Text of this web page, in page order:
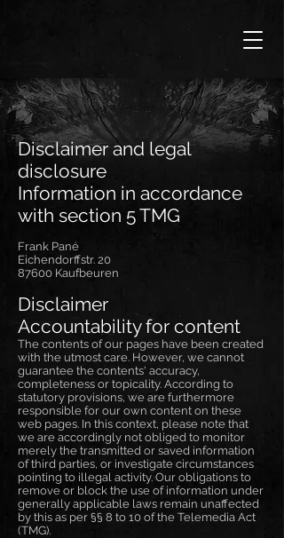
Disclaimer and legal
disclosure
Information in accordance
with section 5 TMG
Frank Pané
Eichendorffstr. 20
87600 Kaufbeuren
Disclaimer
Accountability for content
The contents of our pages have been created
with the utmost care. However, we cannot
guarantee the contents' accuracy,
completeness or topicality. According to
statutory provisions, we are furthermore
responsible for our own content on these
web pages. In this context, please note that
we are accordingly not obliged to monitor
merely the transmitted or saved information
of third parties, or investigate circumstances
pointing to illegal activity. Our obligations to
remove or block the use of information under
generally applicable laws remain unaffected
by this as per §§ 8 to 10 of the Telemedia Act
(TMG).